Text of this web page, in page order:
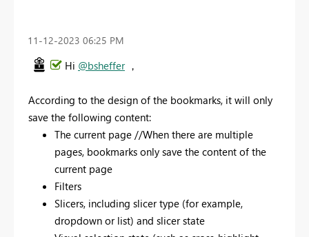
‎11-12-2023 06:25 PM
Hi @bsheffer，
According to the design of the bookmarks, it will only
save the following content:
The current page //When there are multiple
pages, bookmarks only save the content of the
current page
Filters
Slicers, including slicer type (for example,
dropdown or list) and slicer state